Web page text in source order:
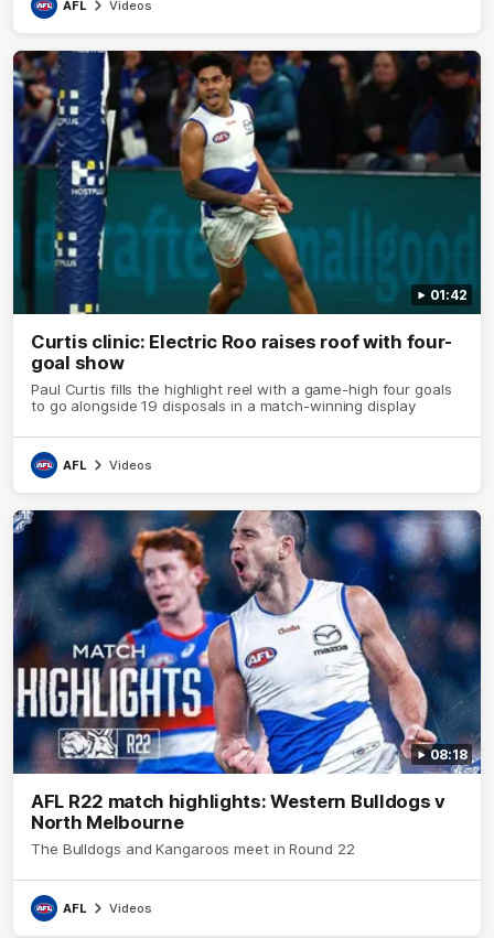
AFL Videos
01:42
Curtis clinic: Electric Roo raises roof with four-
goal show
Paul Curtis fills the highlight reel with a game-high four goals
to go alongside 19 disposals in a match-winning display
AFL Videos
08:18
AFL R22 match highlights: Western Bulldogs v
North Melbourne
The Bulldogs and Kangaroos meet in Round 22
AFL Videos